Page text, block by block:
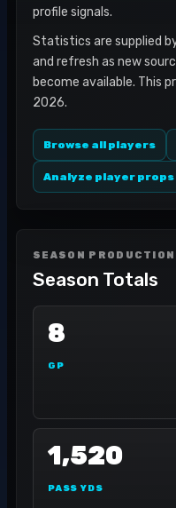
profile signals.
Statistics are supplied
and refresh as new
become available. This
2026.
Browse all players
Analyze player props
SEASON PRODUCTION
Season Totals
8
GP
1,520
PASS YDS